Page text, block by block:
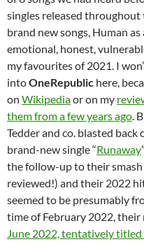
singles released
brand new songs, Human
emotional, honest,
my favourites of 2021. I
intoOneRepublic here,
on Wikipediaor on my
them from a few years ago.
Tedder and co. blasted
brand-new single “Runaway
the follow-up to their
reviewed!) and their 2022
seemed to be presumably
time of February 2022,
June 2022, tentatively titled